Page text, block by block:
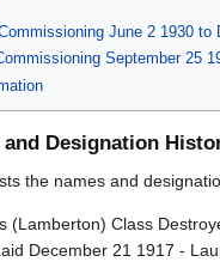
June 2 1930 to
September 25
and Designation
the names and
(Lamberton) Class
December 21 1917 -